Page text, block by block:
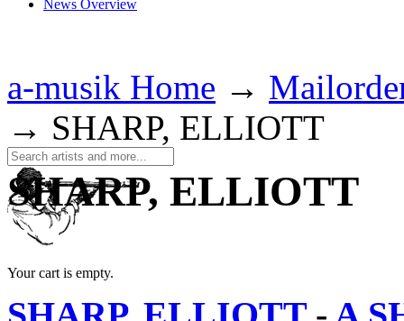
News Overview
Your cart is empty.
a-musik Home →
→ SHARP, ELLIOTT
SHARP, ELLIOTT